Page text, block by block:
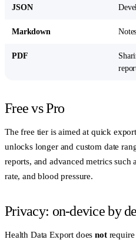
JSON
Markdown
PDF
Free vs Pro
The free tier is aimed at quick
unlocks longer and custom date
reports, and advanced metrics
rate, and blood pressure.
Privacy: on-device by
Health Data Export doesnotrequire